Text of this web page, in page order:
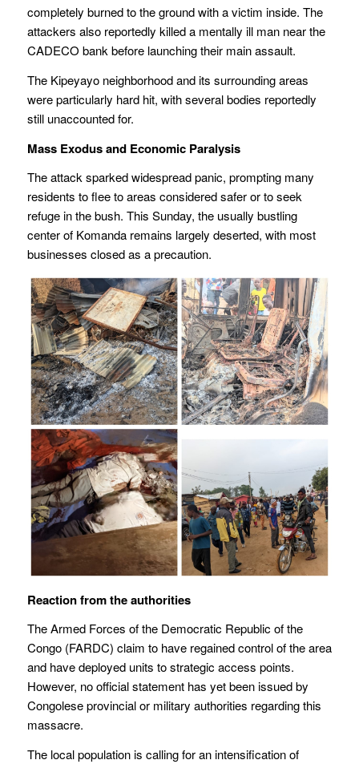
completely burned to the ground with a victim inside. The
attackers also reportedly killed a mentally ill man near the
CADECO bank before launching their main assault.
The Kipeyayo neighborhood and its surrounding areas
were particularly hard hit, with several bodies reportedly
still unaccounted for.
Mass Exodus and Economic Paralysis
The attack sparked widespread panic, prompting many
residents to flee to areas considered safer or to seek
refuge in the bush. This Sunday, the usually bustling
center of Komanda remains largely deserted, with most
businesses closed as a precaution.
Reaction from the authorities
The Armed Forces of the Democratic Republic of the
Congo (FARDC) claim to have regained control of the area
and have deployed units to strategic access points.
However, no official statement has yet been issued by
Congolese provincial or military authorities regarding this
massacre.
The local population is calling for an intensification of